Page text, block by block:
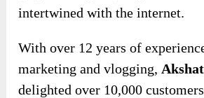
intertwined with the internet.
With over 12 years of
marketing and vlogging,
delighted over 10,000